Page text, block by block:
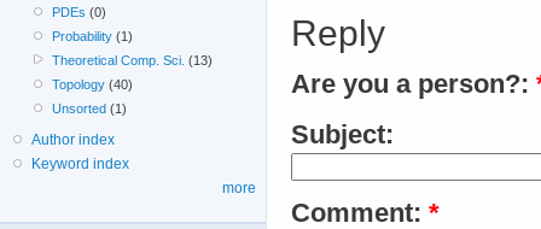
Reply
Are you a person?:
Subject:
Comment: *
PDEs (0)
Probability (1)
Theoretical Comp. Sci. (13)
Topology (40)
Unsorted (1)
Author index
Keyword index
more